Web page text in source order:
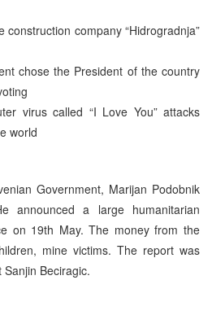
construction company “Hidrogradnja”
chose the President of the country
virus called “I Love You” attacks
world
Government, Marijan Podobnik
announced a large humanitarian
on 19th May. The money from the
mine victims. The report was
Beciragic.